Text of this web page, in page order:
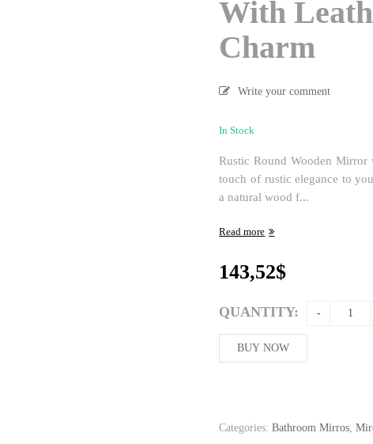
With
Charm
Write your comment
In Stock
Rustic Round Wooden
touch of rustic elegance to
a natural wood f...
Read more
143,52$
QUANTITY:
BUY NOW
Categories:Bathroom Mirros ,